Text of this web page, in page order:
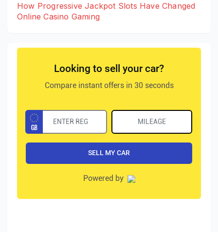
How Progressive Jackpot Slots Have Changed
Online Casino Gaming